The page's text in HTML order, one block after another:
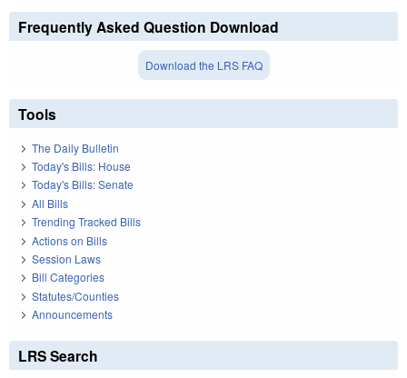
Frequently Asked Question Download
Download the LRS FAQ
Tools
The Daily Bulletin
Today's Bills: House
Today's Bills: Senate
All Bills
Trending Tracked Bills
Actions on Bills
Session Laws
Bill Categories
Statutes/Counties
Announcements
LRS Search